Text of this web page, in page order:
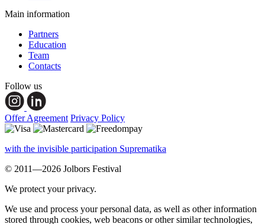
Main information
Partners
Education
Team
Contacts
Follow us
Offer Agreement Privacy Policy
with the invisible participation Suprematika
© 2011—2026 Jolbors Festival
We protect your privacy.
We use and process your personal data, as well as other information
stored through cookies, web beacons or other similar technologies,